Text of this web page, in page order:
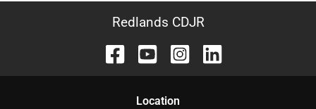
Redlands CDJR
Location